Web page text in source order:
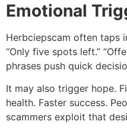
Emotional
Herbciepscam often taps
“Only five spots left.”
phrases push quick
It may also trigger hope.
health. Faster success.
scammers exploit that